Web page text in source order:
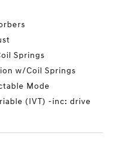
Springs
w/Coil Springs
Mode
(IVT) -inc: drive